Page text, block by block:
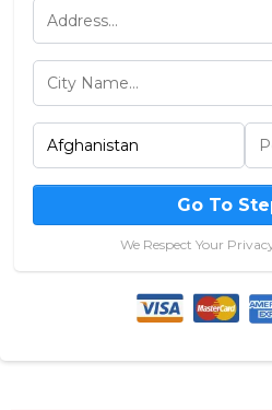
Go To
We Respect Your